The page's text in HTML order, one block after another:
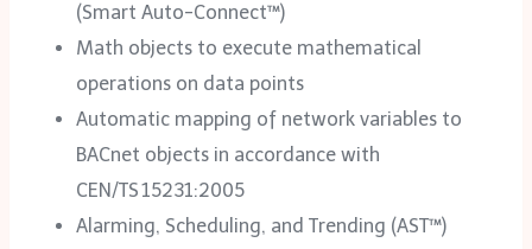
(Smart Auto-Connect™)
Math objects to execute mathematical
operations on data points
Automatic mapping of network variables to
BACnet objects in accordance with
CEN/TS 15231:2005
Alarming, Scheduling, and Trending (AST™)